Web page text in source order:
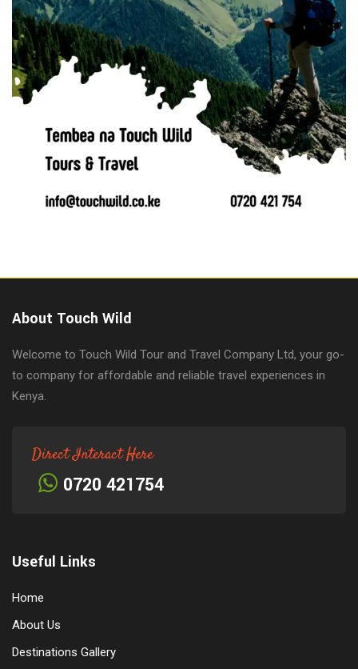
About Touch Wild
Welcome to Touch Wild Tour and Travel Company Ltd, your go-
to company for affordable and reliable travel experiences in
Kenya.
Direct Interact Here
0720 421754
Useful Links
Home
About Us
Destinations Gallery